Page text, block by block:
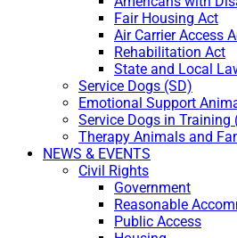
Fair Housing Act
Air Carrier Access
Rehabilitation Act
State and Local
Service Dogs (SD)
Emotional Support
Service Dogs in Training
Therapy Animals and
NEWS & EVENTS
Civil Rights
Government
Reasonable
Public Access